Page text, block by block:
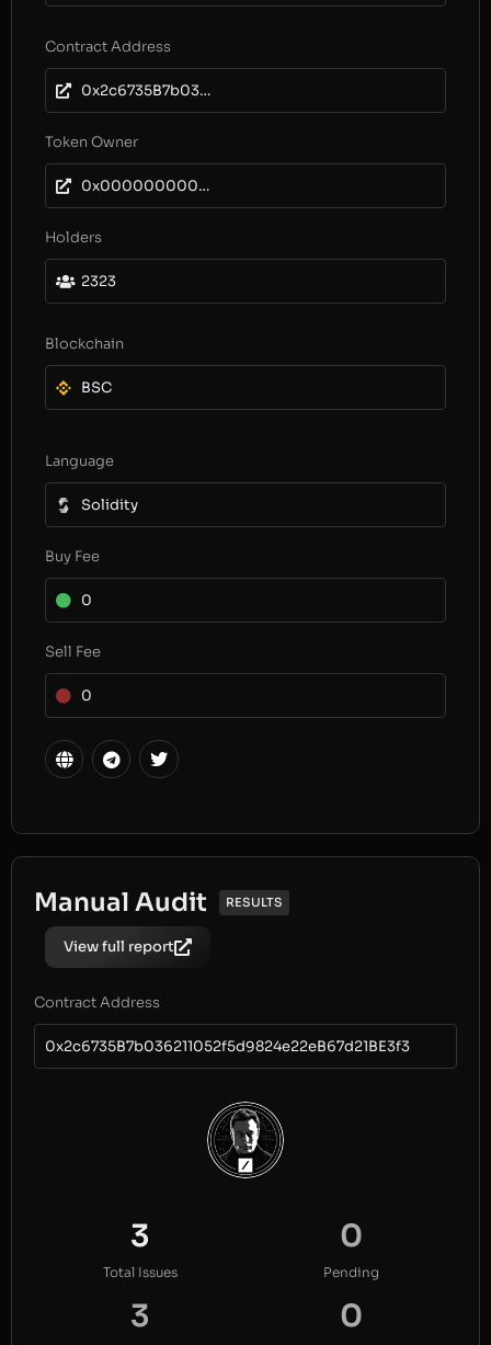
Contract Address
0x2c6735B7b036211052f5d9824e22eB67d21BE3f3
Token Owner
0x0000000000000000000000000000000000000000
Holders
2323
Blockchain
BSC
Language
Solidity
Buy Fee
0
Sell Fee
0
Manual Audit RESULTS
View full report
Contract Address
0x2c6735B7b036211052f5d9824e22eB67d21BE3f3
3
Total Issues
0
Pending
3 0